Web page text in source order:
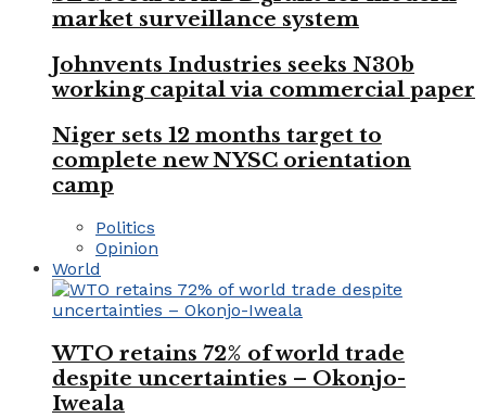
market surveillance system
Johnvents Industries seeks N30b
working capital via commercial paper
Niger sets 12 months target to
complete new NYSC orientation
camp
Politics
Opinion
World
WTO retains 72% of world trade
despite uncertainties – Okonjo-
Iweala